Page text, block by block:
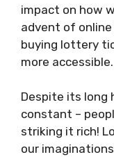
impact on how
advent of
buying lottery
more accessible.
Despite its long
constant –
striking it rich!
our